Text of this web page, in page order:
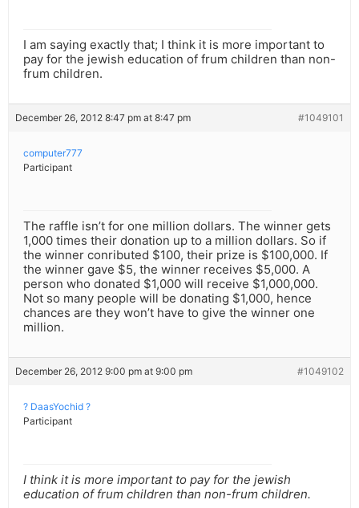
I am saying exactly that; I think it is more important to
pay for the jewish education of frum children than non-
frum children.
December 26, 2012 8:47 pm at 8:47 pm #1049101
computer777
Participant
The raffle isn’t for one million dollars. The winner gets
1,000 times their donation up to a million dollars. So if
the winner conributed $100, their prize is $100,000. If
the winner gave $5, the winner receives $5,000. A
person who donated $1,000 will receive $1,000,000.
Not so many people will be donating $1,000, hence
chances are they won’t have to give the winner one
million.
December 26, 2012 9:00 pm at 9:00 pm #1049102
? DaasYochid ?
Participant
I think it is more important to pay for the jewish
education of frum children than non-frum children.